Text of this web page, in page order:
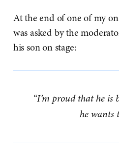
At the end of one of my
was asked by the
his son on stage:
“I’m proud that he is
he wants